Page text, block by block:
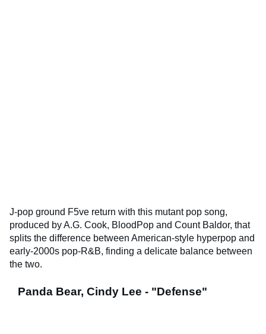
J-pop ground F5ve return with this mutant pop song,
produced by A.G. Cook, BloodPop and Count Baldor, that
splits the difference between American-style hyperpop and
early-2000s pop-R&B, finding a delicate balance between
the two.
Panda Bear, Cindy Lee - "Defense"